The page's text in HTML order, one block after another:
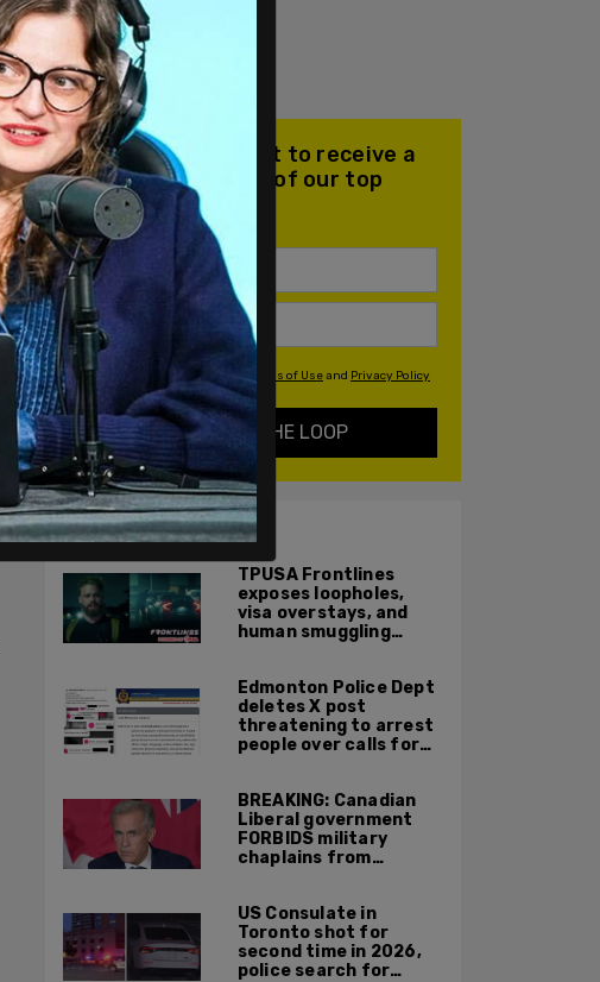
Join our mailing list to receive a
daily email with all of our top
stories
By signing up you agree to our Terms of Useand Privacy Policy
KEEP ME IN THE LOOP
ALSO ON PM.
TPUSA Frontlines
exposes loopholes,
visa overstays, and
human smuggling
across Canadian
border
Edmonton Police Dept
deletes X post
threatening to arrest
people over calls for
Orwellian policy
remains
BREAKING: Canadian
Liberal government
FORBIDS military
chaplains from
US Consulate in
Toronto shot for
second time in 2026,
police search for